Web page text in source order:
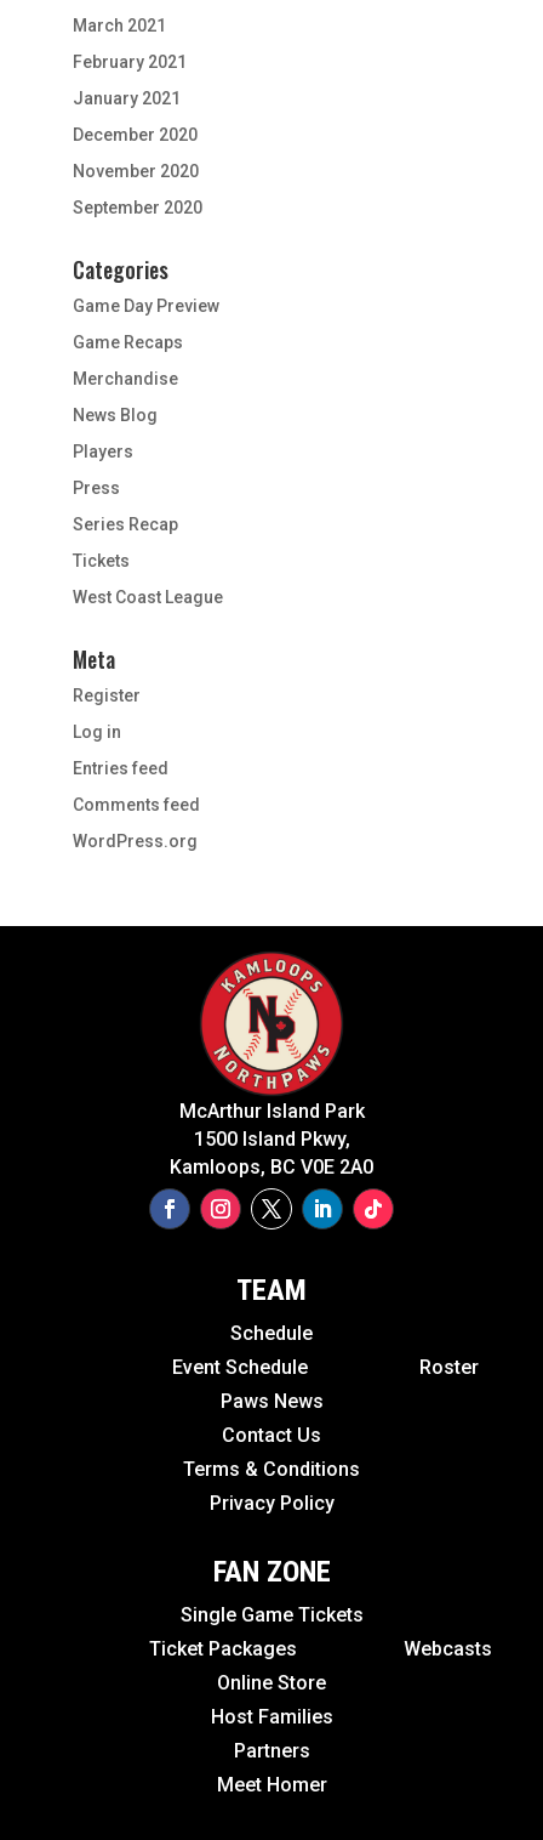
March 2021
February 2021
January 2021
December 2020
November 2020
September 2020
Categories
Game Day Preview
Game Recaps
Merchandise
News Blog
Players
Press
Series Recap
Tickets
West Coast League
Meta
Register
Log in
Entries feed
Comments feed
WordPress.org
McArthur Island Park
1500 Island Pkwy,
Kamloops, BC V0E 2A0
TEAM
Schedule
Event Schedule
Roster
Paws News
Contact Us
Terms & Conditions
Privacy Policy
FAN ZONE
Single Game Tickets
Ticket Packages Webcasts
Online Store
Host Families
Partners
Meet Homer